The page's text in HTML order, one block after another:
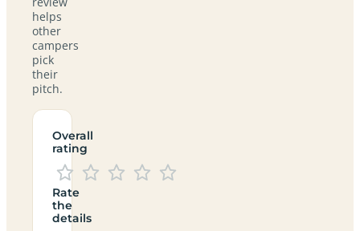
helps
other
campers
pick
their
pitch.
Overall
rating
Rate
the
details